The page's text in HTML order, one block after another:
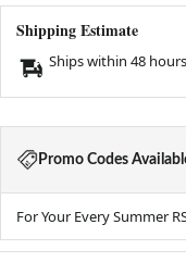
Shipping Estimate
Ships within 48
Promo Codes
For Your Every Summer